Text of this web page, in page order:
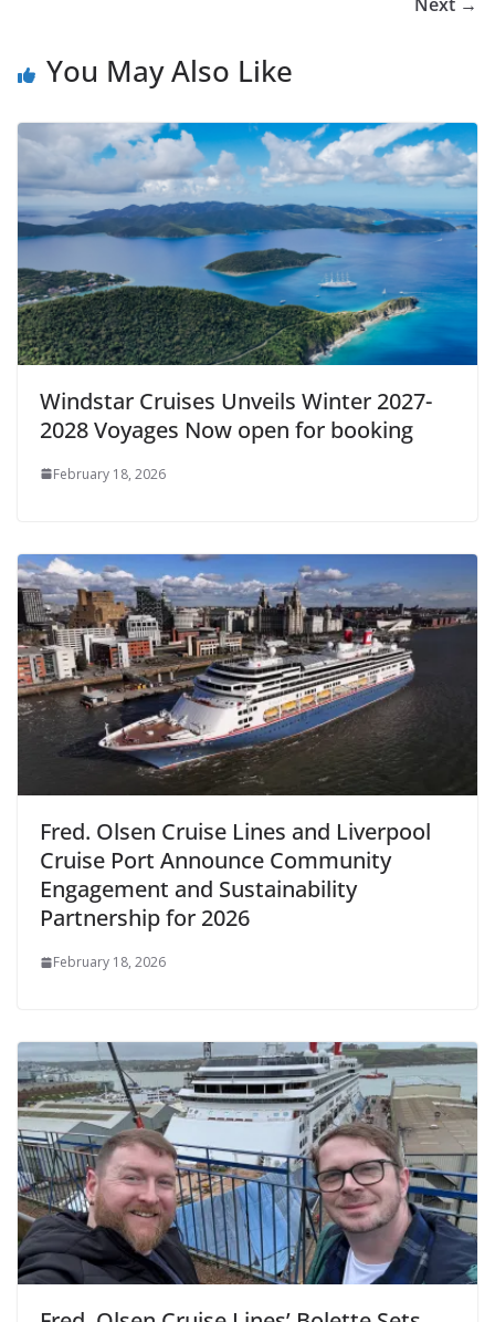
You May Also Like
Windstar Cruises Unveils Winter 2027-
2028 Voyages Now open for booking
February 18, 2026
Fred. Olsen Cruise Lines and Liverpool
Cruise Port Announce Community
Engagement and Sustainability
Partnership for 2026
February 18, 2026